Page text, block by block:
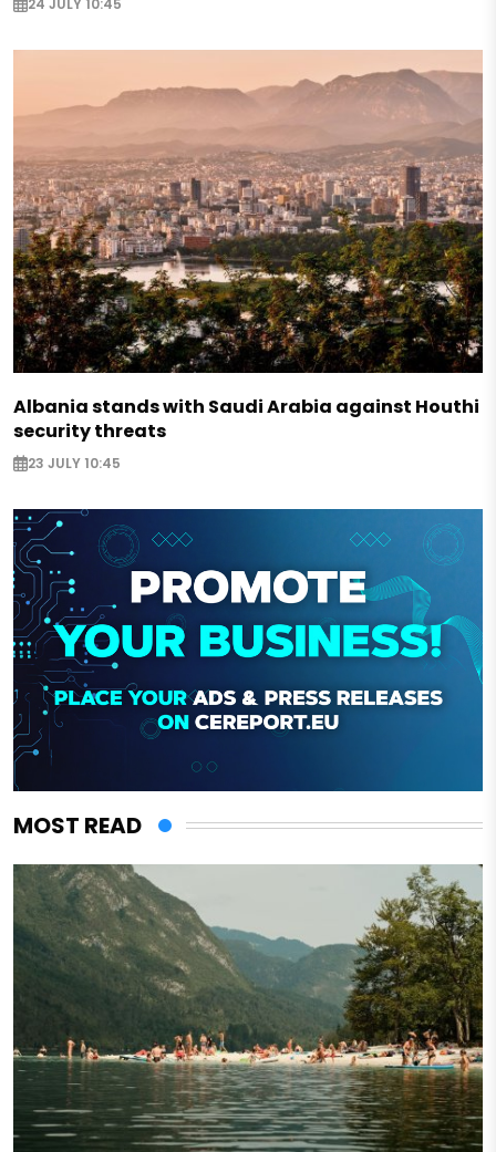
24 JULY 10:45
Albania stands with Saudi Arabia against Houthi
security threats
23 JULY 10:45
MOST READ